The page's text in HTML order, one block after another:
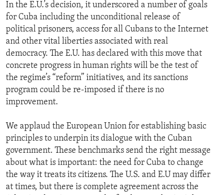
In the E.U.’s decision, it underscored a number of goals
for Cuba including the unconditional release of
political prisoners, access for all Cubans to the Internet
and other vital liberties associated with real
democracy. The E.U. has declared with this move that
concrete progress in human rights will be the test of
the regime’s “reform” initiatives, and its sanctions
program could be re-imposed if there is no
improvement.
We applaud the European Union for establishing basic
principles to underpin its dialogue with the Cuban
government. These benchmarks send the right message
about what is important: the need for Cuba to change
the way it treats its citizens. The U.S. and E.U may differ
at times, but there is complete agreement across the